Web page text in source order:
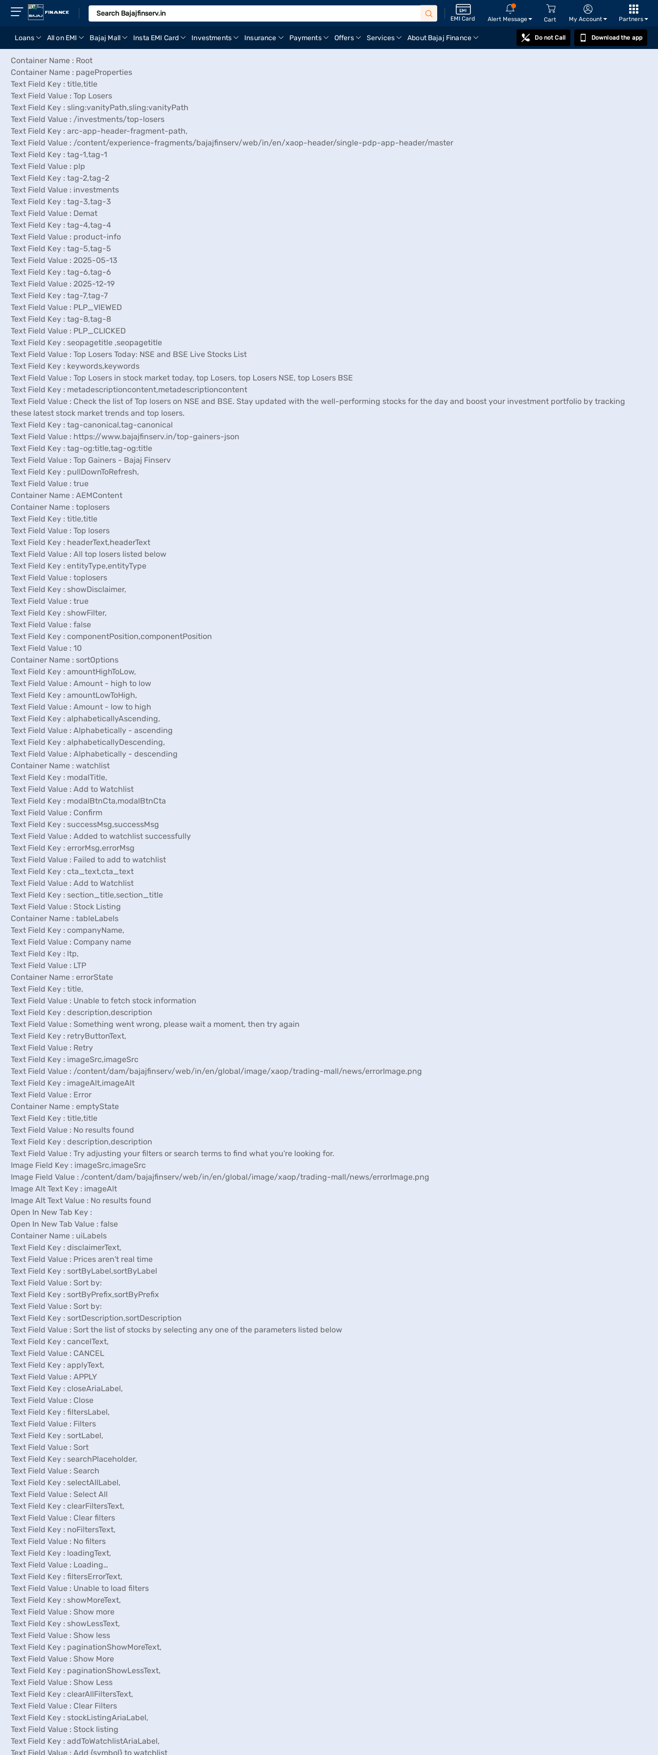
EMI Card Alert Message Cart My Account Partners
Loans All on EMI Bajaj Mall Insta EMI Card Investments Insurance Payments Offers Services About Bajaj Finance Do not Call Download the app
Container Name : Root
Container Name : pageProperties
Text Field Key : title,title
Text Field Value : Top Losers
Text Field Key : sling:vanityPath,sling:vanityPath
Text Field Value : /investments/top-losers
Text Field Key : arc-app-header-fragment-path,
Text Field Value : /content/experience-fragments/bajajfinserv/web/in/en/xaop-header/single-pdp-app-header/master
Text Field Key : tag-1,tag-1
Text Field Value : plp
Text Field Key : tag-2,tag-2
Text Field Value : investments
Text Field Key : tag-3,tag-3
Text Field Value : Demat
Text Field Key : tag-4,tag-4
Text Field Value : product-info
Text Field Key : tag-5,tag-5
Text Field Value : 2025-05-13
Text Field Key : tag-6,tag-6
Text Field Value : 2025-12-19
Text Field Key : tag-7,tag-7
Text Field Value : PLP_VIEWED
Text Field Key : tag-8,tag-8
Text Field Value : PLP_CLICKED
Text Field Key : seopagetitle ,seopagetitle
Text Field Value : Top Losers Today: NSE and BSE Live Stocks List
Text Field Key : keywords,keywords
Text Field Value : Top Losers in stock market today, top Losers, top Losers NSE, top Losers BSE
Text Field Key : metadescriptioncontent,metadescriptioncontent
Text Field Value : Check the list of Top losers on NSE and BSE. Stay updated with the well-performing stocks for the day and boost your investment portfolio by tracking
these latest stock market trends and top losers.
Text Field Key : tag-canonical,tag-canonical
Text Field Value : https://www.bajajfinserv.in/top-gainers-json
Text Field Key : tag-og:title,tag-og:title
Text Field Value : Top Gainers - Bajaj Finserv
Text Field Key : pullDownToRefresh,
Text Field Value : true
Container Name : AEMContent
Container Name : toplosers
Text Field Key : title,title
Text Field Value : Top losers
Text Field Key : headerText,headerText
Text Field Value : All top losers listed below
Text Field Key : entityType,entityType
Text Field Value : toplosers
Text Field Key : showDisclaimer,
Text Field Value : true
Text Field Key : showFilter,
Text Field Value : false
Text Field Key : componentPosition,componentPosition
Text Field Value : 10
Container Name : sortOptions
Text Field Key : amountHighToLow,
Text Field Value : Amount - high to low
Text Field Key : amountLowToHigh,
Text Field Value : Amount - low to high
Text Field Key : alphabeticallyAscending,
Text Field Value : Alphabetically - ascending
Text Field Key : alphabeticallyDescending,
Text Field Value : Alphabetically - descending
Container Name : watchlist
Text Field Key : modalTitle,
Text Field Value : Add to Watchlist
Text Field Key : modalBtnCta,modalBtnCta
Text Field Value : Confirm
Text Field Key : successMsg,successMsg
Text Field Value : Added to watchlist successfully
Text Field Key : errorMsg,errorMsg
Text Field Value : Failed to add to watchlist
Text Field Key : cta_text,cta_text
Text Field Value : Add to Watchlist
Text Field Key : section_title,section_title
Text Field Value : Stock Listing
Container Name : tableLabels
Text Field Key : companyName,
Text Field Value : Company name
Text Field Key : ltp,
Text Field Value : LTP
Container Name : errorState
Text Field Key : title,
Text Field Value : Unable to fetch stock information
Text Field Key : description,description
Text Field Value : Something went wrong, please wait a moment, then try again
Text Field Key : retryButtonText,
Text Field Value : Retry
Text Field Key : imageSrc,imageSrc
Text Field Value : /content/dam/bajajfinserv/web/in/en/global/image/xaop/trading-mall/news/errorImage.png
Text Field Key : imageAlt,imageAlt
Text Field Value : Error
Container Name : emptyState
Text Field Key : title,title
Text Field Value : No results found
Text Field Key : description,description
Text Field Value : Try adjusting your filters or search terms to find what you're looking for.
Image Field Key : imageSrc,imageSrc
Image Field Value : /content/dam/bajajfinserv/web/in/en/global/image/xaop/trading-mall/news/errorImage.png
Image Alt Text Key : imageAlt
Image Alt Text Value : No results found
Open In New Tab Key :
Open In New Tab Value : false
Container Name : uiLabels
Text Field Key : disclaimerText,
Text Field Value : Prices aren't real time
Text Field Key : sortByLabel,sortByLabel
Text Field Value : Sort by:
Text Field Key : sortByPrefix,sortByPrefix
Text Field Value : Sort by:
Text Field Key : sortDescription,sortDescription
Text Field Value : Sort the list of stocks by selecting any one of the parameters listed below
Text Field Key : cancelText,
Text Field Value : CANCEL
Text Field Key : applyText,
Text Field Value : APPLY
Text Field Key : closeAriaLabel,
Text Field Value : Close
Text Field Key : filtersLabel,
Text Field Value : Filters
Text Field Key : sortLabel,
Text Field Value : Sort
Text Field Key : searchPlaceholder,
Text Field Value : Search
Text Field Key : selectAllLabel,
Text Field Value : Select All
Text Field Key : clearFiltersText,
Text Field Value : Clear filters
Text Field Key : noFiltersText,
Text Field Value : No filters
Text Field Key : loadingText,
Text Field Value : Loading…
Text Field Key : filtersErrorText,
Text Field Value : Unable to load filters
Text Field Key : showMoreText,
Text Field Value : Show more
Text Field Key : showLessText,
Text Field Value : Show less
Text Field Key : paginationShowMoreText,
Text Field Value : Show More
Text Field Key : paginationShowLessText,
Text Field Value : Show Less
Text Field Key : clearAllFiltersText,
Text Field Value : Clear Filters
Text Field Key : stockListingAriaLabel,
Text Field Value : Stock listing
Text Field Key : addToWatchlistAriaLabel,
Text Field Value : Add {symbol} to watchlist